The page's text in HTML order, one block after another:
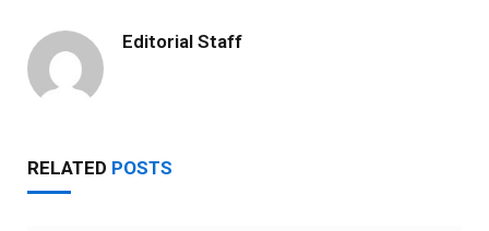
Editorial Staff
RELATED POSTS